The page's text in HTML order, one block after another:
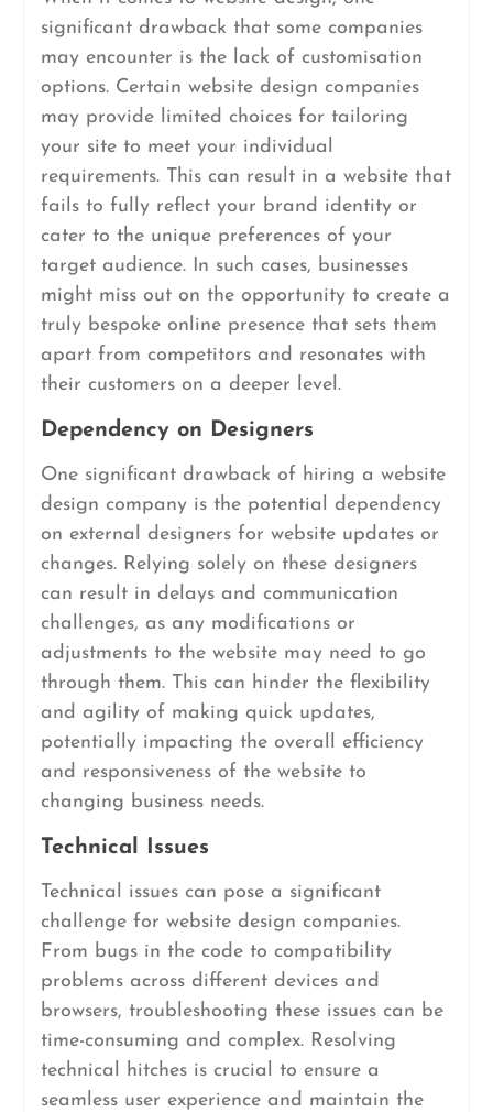
significant drawback that some companies
may encounter is the lack of customisation
options. Certain website design companies
may provide limited choices for tailoring
your site to meet your individual
requirements. This can result in a website that
fails to fully reflect your brand identity or
cater to the unique preferences of your
target audience. In such cases, businesses
might miss out on the opportunity to create a
truly bespoke online presence that sets them
apart from competitors and resonates with
their customers on a deeper level.
Dependency on Designers
One significant drawback of hiring a website
design company is the potential dependency
on external designers for website updates or
changes. Relying solely on these designers
can result in delays and communication
challenges, as any modifications or
adjustments to the website may need to go
through them. This can hinder the flexibility
and agility of making quick updates,
potentially impacting the overall efficiency
and responsiveness of the website to
changing business needs.
Technical Issues
Technical issues can pose a significant
challenge for website design companies.
From bugs in the code to compatibility
problems across different devices and
browsers, troubleshooting these issues can be
time-consuming and complex. Resolving
technical hitches is crucial to ensure a
seamless user experience and maintain the